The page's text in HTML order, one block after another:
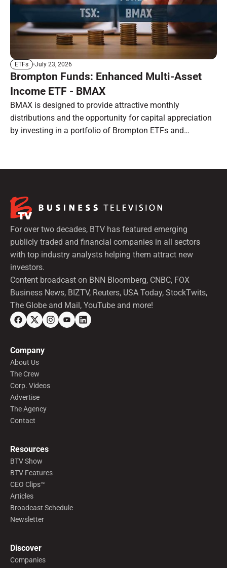
ETFs July 23, 2026
Brompton Funds: Enhanced Multi-Asset
Income ETF - BMAX
BMAX is designed to provide attractive monthly
distributions and the opportunity for capital appreciation
by investing in a portfolio of Brompton ETFs and
For over two decades, BTV has featured emerging
publicly traded and financial companies in all sectors
with top industry analysts helping them attract new
investors.
Content broadcast on BNN Bloomberg, CNBC, FOX
Business News, BIZTV, Reuters, USA Today, StockTwits,
The Globe and Mail, YouTube and more!
Company
About Us
The Crew
Corp. Videos
Advertise
The Agency
Contact
Resources
BTV Show
BTV Features
CEO Clips™
Articles
Broadcast Schedule
Newsletter
Discover
Companies